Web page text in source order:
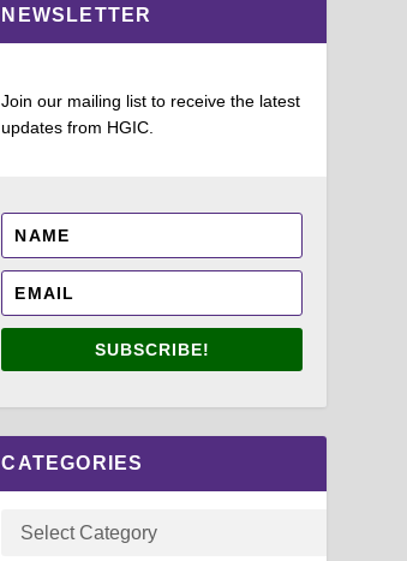
NEWSLETTER
Join our mailing list to receive the latest
updates from HGIC.
SUBSCRIBE!
CATEGORIES